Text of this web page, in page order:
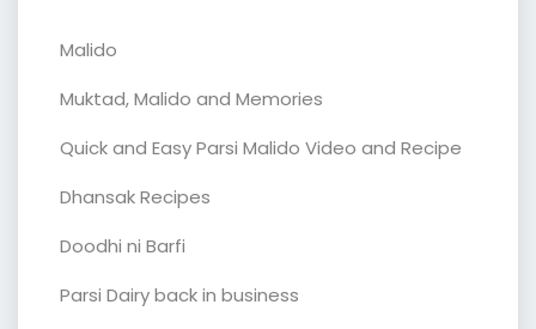
Malido
Muktad, Malido and Memories
Quick and Easy Parsi Malido Video and Recipe
Dhansak Recipes
Doodhi ni Barfi
Parsi Dairy back in business